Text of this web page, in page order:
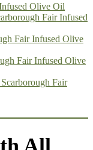
Olive Oil
Fair Infused
Fair Infused Olive
Fair Infused Olive
Fair